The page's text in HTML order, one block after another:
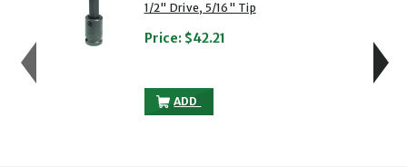
1/2" Drive, 5/16" Tip
Price: $42.21
ADD
PROTO 74415/16 IMPACT SOCKET BIT,